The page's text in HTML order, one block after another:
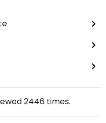
2446 times.